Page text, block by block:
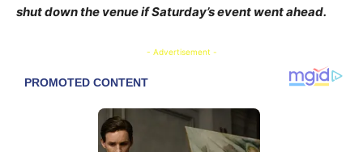
shut down the venue if Saturday’s event went ahead.
- Advertisement -